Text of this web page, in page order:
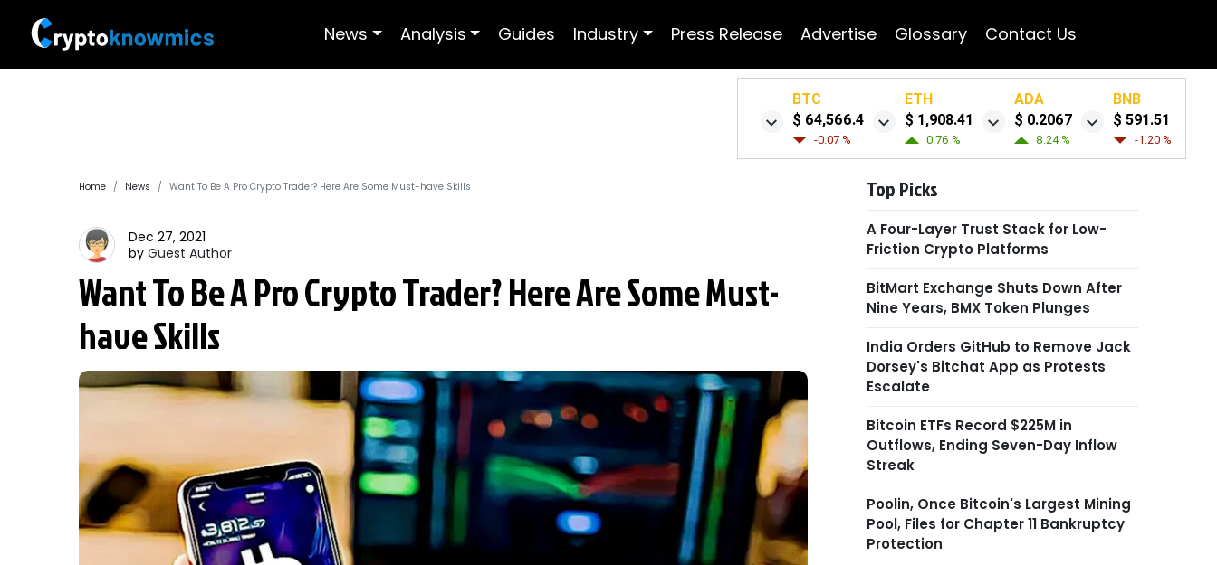
News Analysis Guides Industry Press Release Advertise Glossary Contact Us
BTC
$ 64,566.4
-0.07 %
ETH
$ 1,908.41
0.76 %
ADA
$ 0.2067
8.24 %
BNB
$ 591.51
-1.20 %
Home News Want To Be A Pro Crypto Trader? Here Are Some Must-have Skills
Dec 27, 2021
by Guest Author
Want To Be A Pro Crypto Trader? Here Are Some Must-
have Skills
Top Picks
A Four-Layer Trust Stack for Low-
Friction Crypto Platforms
BitMart Exchange Shuts Down After
Nine Years, BMX Token Plunges
India Orders GitHub to Remove Jack
Dorsey's Bitchat App as Protests
Escalate
Bitcoin ETFs Record $225M in
Outflows, Ending Seven-Day Inflow
Streak
Poolin, Once Bitcoin's Largest Mining
Pool, Files for Chapter 11 Bankruptcy
Protection